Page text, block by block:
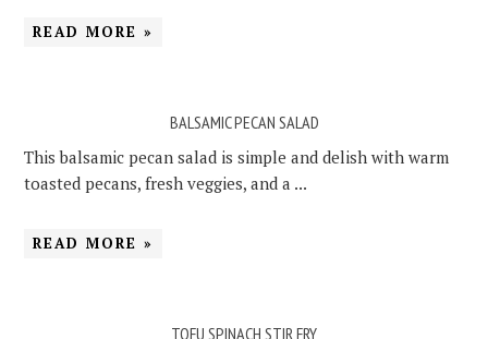
READ MORE »
BALSAMIC PECAN SALAD
This balsamic pecan salad is simple and delish with warm
toasted pecans, fresh veggies, and a ...
READ MORE »
TOFU SPINACH STIR FRY